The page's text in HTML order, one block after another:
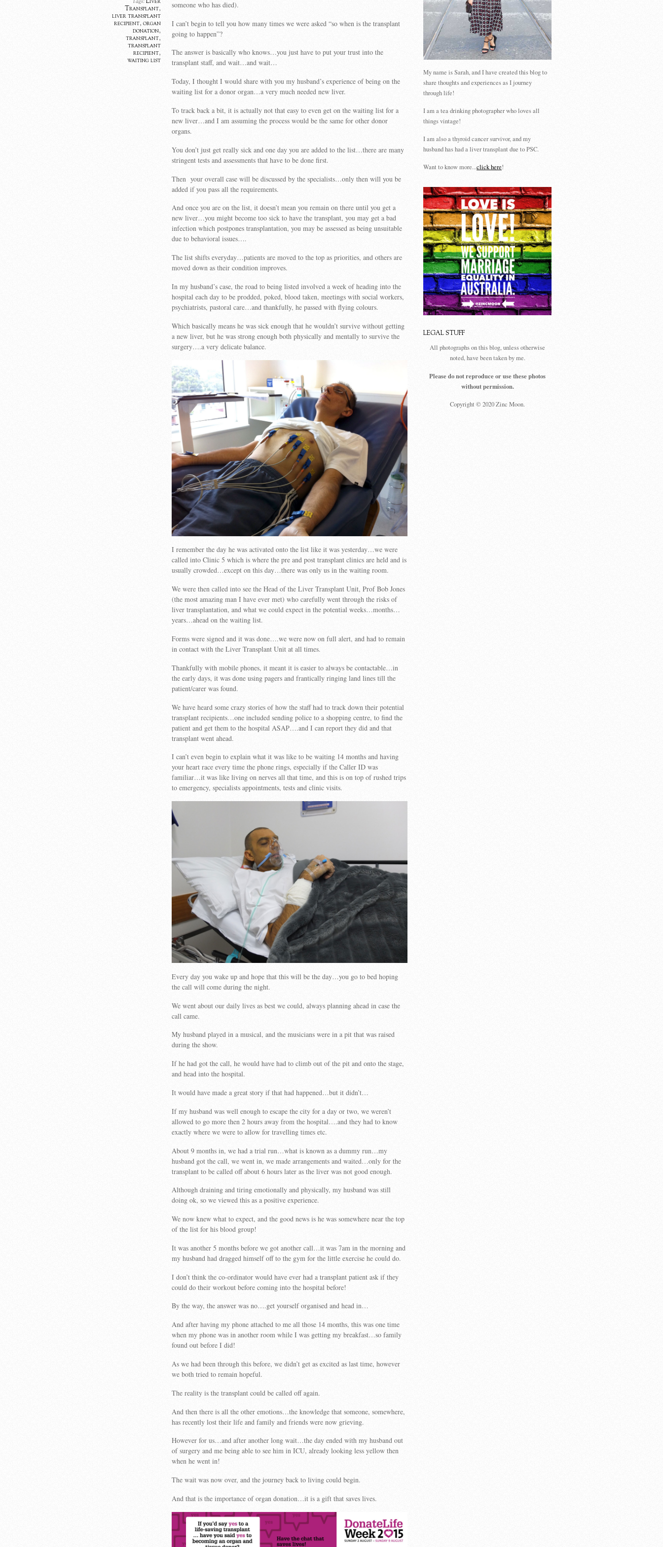
Transplant,
liver transplant
recipient, organ
donation,
transplant,
transplant
recipient,
waiting list
someone who has died).
I can’t begin to tell you how many times we were asked “so when is the transplant
going to happen”?
The answer is basically who knows…you just have to put your trust into the
transplant staff, and wait…and wait…
Today, I thought I would share with you my husband’s experience of being on the
waiting list for a donor organ…a very much needed new liver.
To track back a bit, it is actually not that easy to even get on the waiting list for a
new liver…and I am assuming the process would be the same for other donor
organs.
You don’t just get really sick and one day you are added to the list…there are many
stringent tests and assessments that have to be done first.
Then your overall case will be discussed by the specialists…only then will you be
added if you pass all the requirements.
And once you are on the list, it doesn’t mean you remain on there until you get a
new liver…you might become too sick to have the transplant, you may get a bad
infection which postpones transplantation, you may be assessed as being unsuitable
due to behavioral issues….
The list shifts everyday…patients are moved to the top as priorities, and others are
moved down as their condition improves.
In my husband’s case, the road to being listed involved a week of heading into the
hospital each day to be prodded, poked, blood taken, meetings with social workers,
psychiatrists, pastoral care…and thankfully, he passed with flying colours.
Which basically means he was sick enough that he wouldn’t survive without getting
a new liver, but he was strong enough both physically and mentally to survive the
surgery….a very delicate balance.
I remember the day he was activated onto the list like it was yesterday…we were
called into Clinic 5 which is where the pre and post transplant clinics are held and is
usually crowded…except on this day…there was only us in the waiting room.
We were then called into see the Head of the Liver Transplant Unit, Prof Bob Jones
(the most amazing man I have ever met) who carefully went through the risks of
liver transplantation, and what we could expect in the potential weeks…months…
years…ahead on the waiting list.
Forms were signed and it was done….we were now on full alert, and had to remain
in contact with the Liver Transplant Unit at all times.
Thankfully with mobile phones, it meant it is easier to always be contactable…in
the early days, it was done using pagers and frantically ringing land lines till the
patient/carer was found.
We have heard some crazy stories of how the staff had to track down their potential
transplant recipients…one included sending police to a shopping centre, to find the
patient and get them to the hospital ASAP….and I can report they did and that
transplant went ahead.
I can’t even begin to explain what it was like to be waiting 14 months and having
your heart race every time the phone rings, especially if the Caller ID was
familiar…it was like living on nerves all that time, and this is on top of rushed trips
to emergency, specialists appointments, tests and clinic visits.
Every day you wake up and hope that this will be the day…you go to bed hoping
the call will come during the night.
We went about our daily lives as best we could, always planning ahead in case the
call came.
My husband played in a musical, and the musicians were in a pit that was raised
during the show.
If he had got the call, he would have had to climb out of the pit and onto the stage,
and head into the hospital.
It would have made a great story if that had happened…but it didn’t…
If my husband was well enough to escape the city for a day or two, we weren’t
allowed to go more then 2 hours away from the hospital….and they had to know
exactly where we were to allow for travelling times etc.
About 9 months in, we had a trial run…what is known as a dummy run…my
husband got the call, we went in, we made arrangements and waited…only for the
transplant to be called off about 6 hours later as the liver was not good enough.
Although draining and tiring emotionally and physically, my husband was still
doing ok, so we viewed this as a positive experience.
We now knew what to expect, and the good news is he was somewhere near the top
of the list for his blood group!
It was another 5 months before we got another call…it was 7am in the morning and
my husband had dragged himself off to the gym for the little exercise he could do.
I don’t think the co-ordinator would have ever had a transplant patient ask if they
could do their workout before coming into the hospital before!
By the way, the answer was no….get yourself organised and head in…
And after having my phone attached to me all those 14 months, this was one time
when my phone was in another room while I was getting my breakfast…so family
found out before I did!
As we had been through this before, we didn’t get as excited as last time, however
we both tried to remain hopeful.
The reality is the transplant could be called off again.
And then there is all the other emotions…the knowledge that someone, somewhere,
has recently lost their life and family and friends were now grieving.
However for us…and after another long wait…the day ended with my husband out
of surgery and me being able to see him in ICU, already looking less yellow then
when he went in!
The wait was now over, and the journey back to living could begin.
And that is the importance of organ donation…it is a gift that saves lives.
My name is Sarah, and I have created this blog to
share thoughts and experiences as I journey
through life!
I am a tea drinking photographer who loves all
things vintage!
I am also a thyroid cancer survivor, and my
husband has had a liver transplant due to PSC.
Want to know more...click here!
LEGAL STUFF
All photographs on this blog, unless otherwise
noted, have been taken by me.
Please do not reproduce or use these photos
without permission.
Copyright © 2020 Zinc Moon.